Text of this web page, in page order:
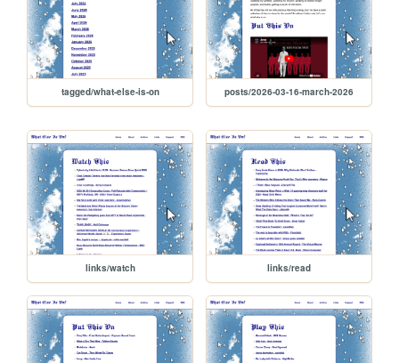
tagged/what-else-is-on posts/2026-03-16-march-2026
links/watch links/read